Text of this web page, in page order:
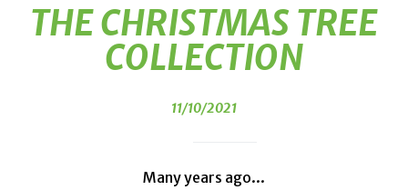
THE CHRISTMAS TREE
COLLECTION
11/10/2021
Many years ago...